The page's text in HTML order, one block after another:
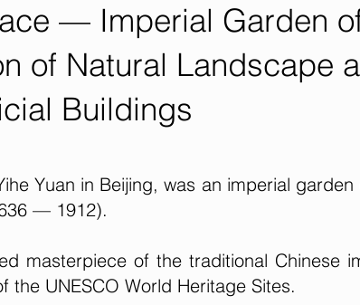
— Imperial Garden
of Natural Landscape
Buildings
Yuan in Beijing, was an imperial garden
— 1912).
masterpiece of the traditional Chinese
UNESCO World Heritage Sites.